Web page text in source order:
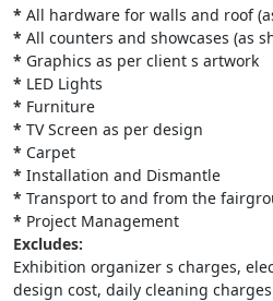
* All hardware for walls and roof
* All counters and showcases (as
* Graphics as per client s artwork
* LED Lights
* Furniture
* TV Screen as per design
* Carpet
* Installation and Dismantle
* Transport to and from the
* Project Management
Excludes:
Exhibition organizer s charges,
design cost, daily cleaning